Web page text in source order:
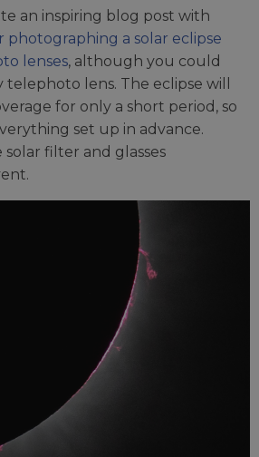
an inspiring blog post with
photographing a solar eclipse
lenses, although you could
telephoto lens. The eclipse will
for only a short period, so
set up in advance.
filter and glasses